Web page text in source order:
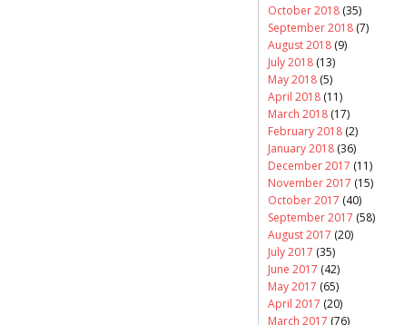
October 2018 (35)
September 2018 (7)
August 2018 (9)
July 2018 (13)
May 2018 (5)
April 2018 (11)
March 2018 (17)
February 2018 (2)
January 2018 (36)
December 2017 (11)
November 2017 (15)
October 2017 (40)
September 2017 (58)
August 2017 (20)
July 2017 (35)
June 2017 (42)
May 2017 (65)
April 2017 (20)
March 2017 (76)